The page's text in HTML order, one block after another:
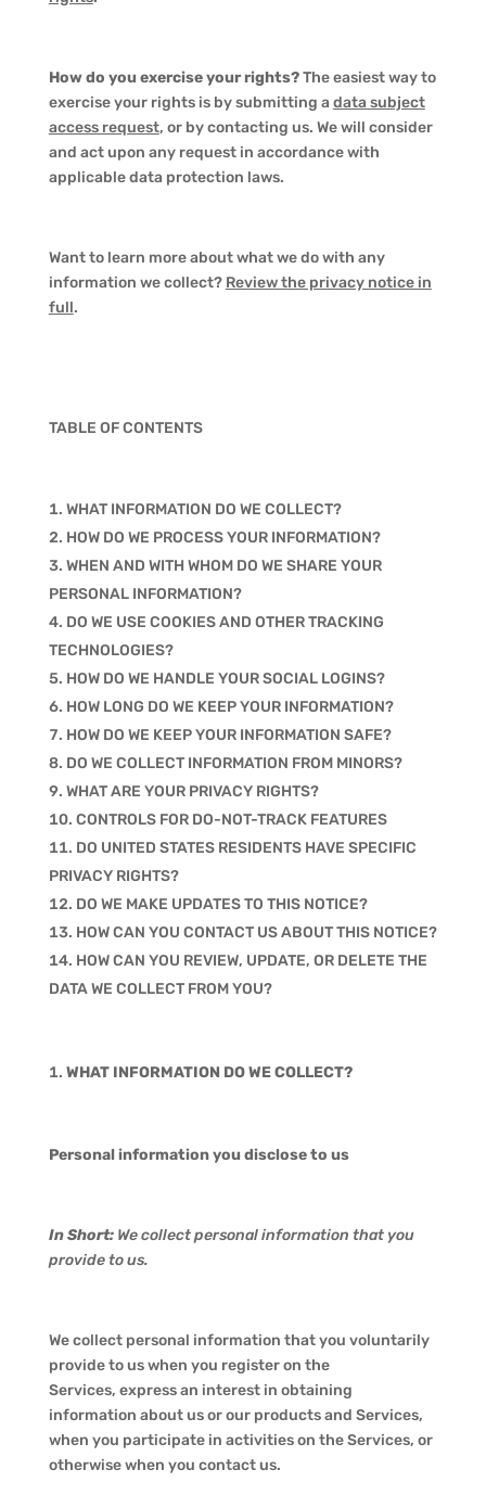
How do you exercise your rights?The easiest way to
exercise your rights is by submitting a data subject
access request, or by contacting us. We will consider
and act upon any request in accordance with
applicable data protection laws.
Want to learn more about what we do with any
information we collect? Review the privacy notice in
full.
TABLE OF CONTENTS
WHAT INFORMATION DO WE COLLECT?
HOW DO WE PROCESS YOUR INFORMATION?
WHEN AND WITH WHOM DO WE SHARE YOUR
PERSONAL INFORMATION?
DO WE USE COOKIES AND OTHER TRACKING
TECHNOLOGIES?
HOW DO WE HANDLE YOUR SOCIAL LOGINS?
HOW LONG DO WE KEEP YOUR INFORMATION?
HOW DO WE KEEP YOUR INFORMATION SAFE?
DO WE COLLECT INFORMATION FROM MINORS?
WHAT ARE YOUR PRIVACY RIGHTS?
CONTROLS FOR DO-NOT-TRACK FEATURES
DO UNITED STATES RESIDENTS HAVE SPECIFIC
PRIVACY RIGHTS?
DO WE MAKE UPDATES TO THIS NOTICE?
HOW CAN YOU CONTACT US ABOUT THIS NOTICE?
HOW CAN YOU REVIEW, UPDATE, OR DELETE THE
DATA WE COLLECT FROM YOU?
WHAT INFORMATION DO WE COLLECT?
Personal information you disclose to us
In Short: We collect personal information that you
provide to us.
We collect personal information that you voluntarily
provide to us when you register on the
Services, express an interest in obtaining
information about us or our products and Services,
when you participate in activities on the Services, or
otherwise when you contact us.